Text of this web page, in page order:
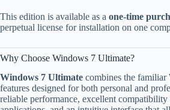
This edition is available as a one-time
perpetual license for installation on one
Why Choose Windows 7 Ultimate?
Windows 7 Ultimate combines the
features designed for both personal and
reliable performance, excellent